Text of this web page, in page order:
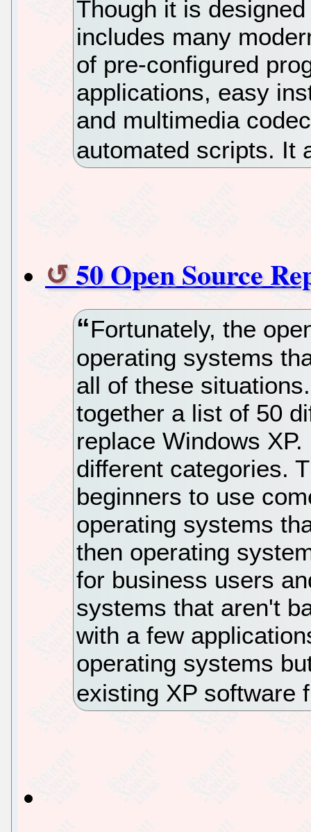
Though it is
includes many
of pre-configured
applications, easy
and multimedia
automated scripts. It
50 Open Source
Fortunately, the
operating systems
all of these
together a list of 50
replace Windows
different categories.
beginners to use
operating systems
then operating
for business users
systems that aren't
with a few
operating systems
existing XP software